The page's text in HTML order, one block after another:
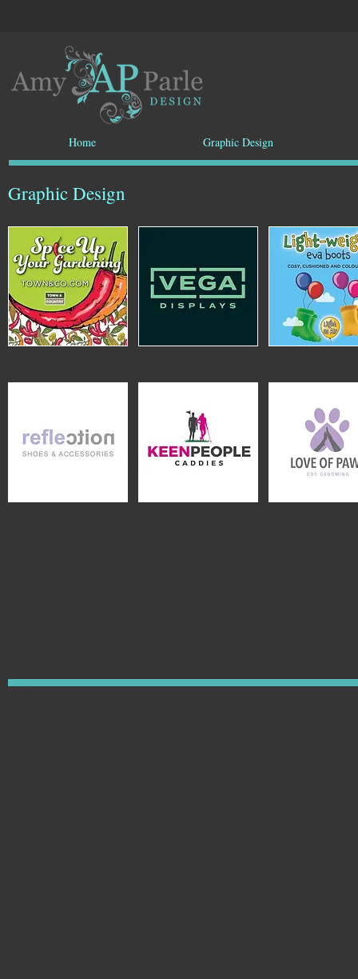
Graphic Design
Home Graphic Design